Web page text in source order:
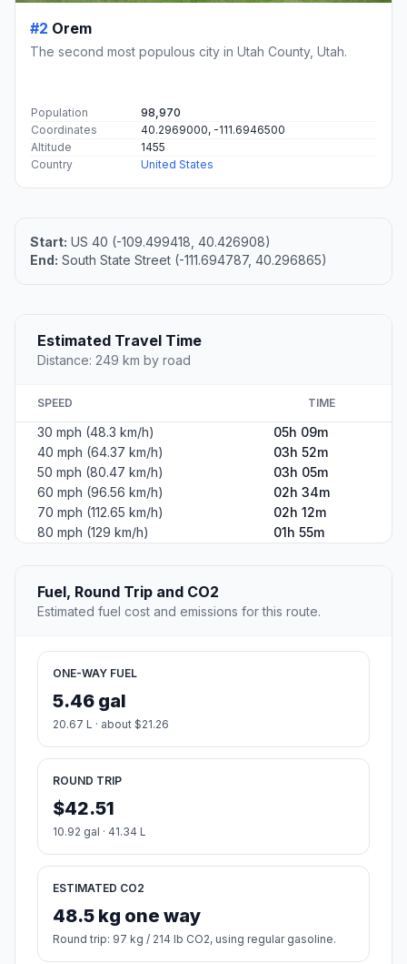
#2 Orem
The second most populous city in Utah County, Utah.
Population
98,970
Coordinates
40.2969000, -111.6946500
Altitude
1455
Country
United States
Start: US 40 (-109.499418, 40.426908)
End: South State Street (-111.694787, 40.296865)
Estimated Travel Time
Distance: 249 km by road
SPEED TIME
30 mph (48.3 km/h)
05h 09m
40 mph (64.37 km/h)
03h 52m
50 mph (80.47 km/h)
03h 05m
60 mph (96.56 km/h)
02h 34m
70 mph (112.65 km/h)
02h 12m
80 mph (129 km/h)
01h 55m
Fuel, Round Trip and CO2
Estimated fuel cost and emissions for this route.
ONE-WAY FUEL
5.46 gal
20.67 L · about $21.26
ROUND TRIP
$42.51
10.92 gal · 41.34 L
ESTIMATED CO2
48.5 kg one way
Round trip: 97 kg / 214 lb CO2, using regular gasoline.